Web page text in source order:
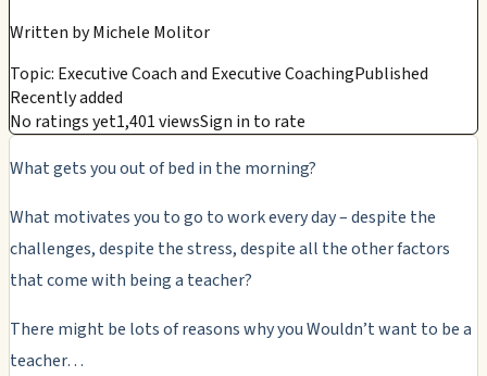
Written byMichele Molitor
Topic: Executive Coach and Executive CoachingPublished
Recently added
No ratings yet1,401 viewsSign in to rate
What gets you out of bed in the morning?
What motivates you to go to work every day – despite the
challenges, despite the stress, despite all the other factors
that come with being a teacher?
There might be lots of reasons why you Wouldn’t want to be a
teacher…